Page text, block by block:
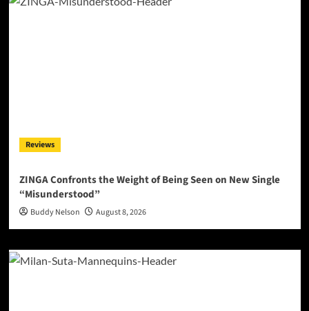
Reviews
ZINGA Confronts the Weight of Being Seen on New Single
“Misunderstood”
Buddy Nelson August 8, 2026